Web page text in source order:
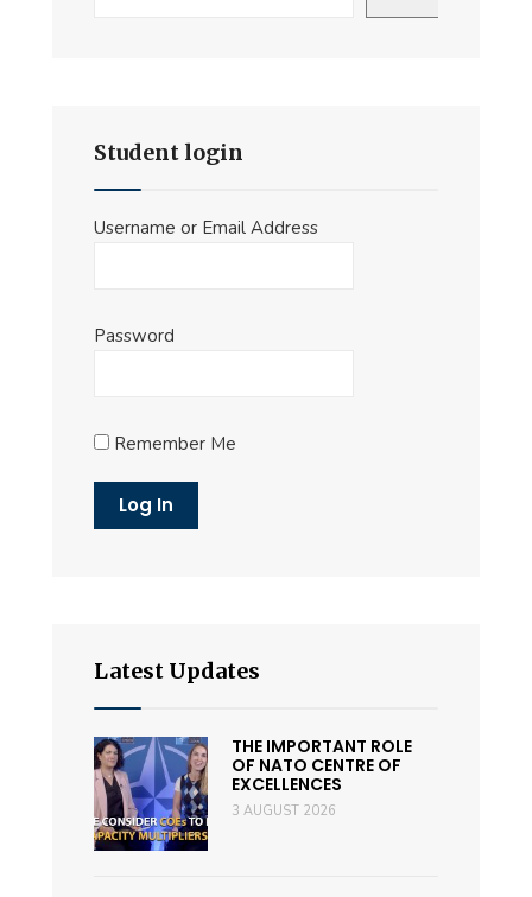
Student login
Username or Email Address
Password
Remember Me
Latest Updates
THE IMPORTANT ROLE
OF NATO CENTRE OF
EXCELLENCES
3 AUGUST 2026